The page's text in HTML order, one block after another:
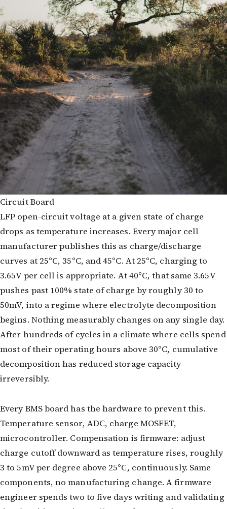
Circuit Board
LFP open-circuit voltage at a given state of charge
drops as temperature increases. Every major cell
manufacturer publishes this as charge/discharge
curves at 25°C, 35°C, and 45°C. At 25°C, charging to
3.65V per cell is appropriate. At 40°C, that same 3.65V
pushes past 100% state of charge by roughly 30 to
50mV, into a regime where electrolyte decomposition
begins. Nothing measurably changes on any single day.
After hundreds of cycles in a climate where cells spend
most of their operating hours above 30°C, cumulative
decomposition has reduced storage capacity
irreversibly.
Every BMS board has the hardware to prevent this.
Temperature sensor, ADC, charge MOSFET,
microcontroller. Compensation is firmware: adjust
charge cutoff downward as temperature rises, roughly
3 to 5mV per degree above 25°C, continuously. Same
components, no manufacturing change. A firmware
engineer spends two to five days writing and validating